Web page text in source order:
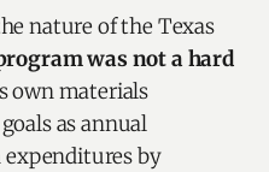
nature of the Texas
was not a hard
own materials
as annual
expenditures by